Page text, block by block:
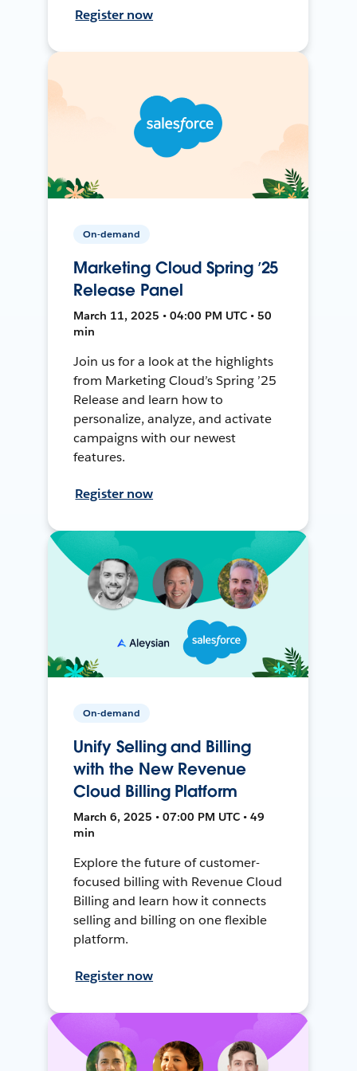
Register now
On-demand
Marketing Cloud Spring ’25
Release Panel
March 11, 2025 • 04:00 PM UTC • 50
min
Join us for a look at the highlights
from Marketing Cloud’s Spring ’25
Release and learn how to
personalize, analyze, and activate
campaigns with our newest
features.
Register now
On-demand
Unify Selling and Billing
with the New Revenue
Cloud Billing Platform
March 6, 2025 • 07:00 PM UTC • 49
min
Explore the future of customer-
focused billing with Revenue Cloud
Billing and learn how it connects
selling and billing on one flexible
platform.
Register now